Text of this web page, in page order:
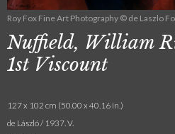
Roy Fox Fine Art Photography © de Laszlo
Nuffield, William
1st Viscount
127 x 102 cm (50.00 x 40.16 in.)
de László / 1937. V.